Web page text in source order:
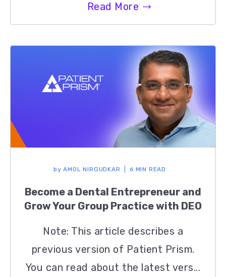
Read More
by AMOL NIRGUDKAR 6 MIN READ
Become a Dental Entrepreneur and
Grow Your Group Practice with DEO
Note: This article describes a
previous version of Patient Prism.
You can read about the latest vers...